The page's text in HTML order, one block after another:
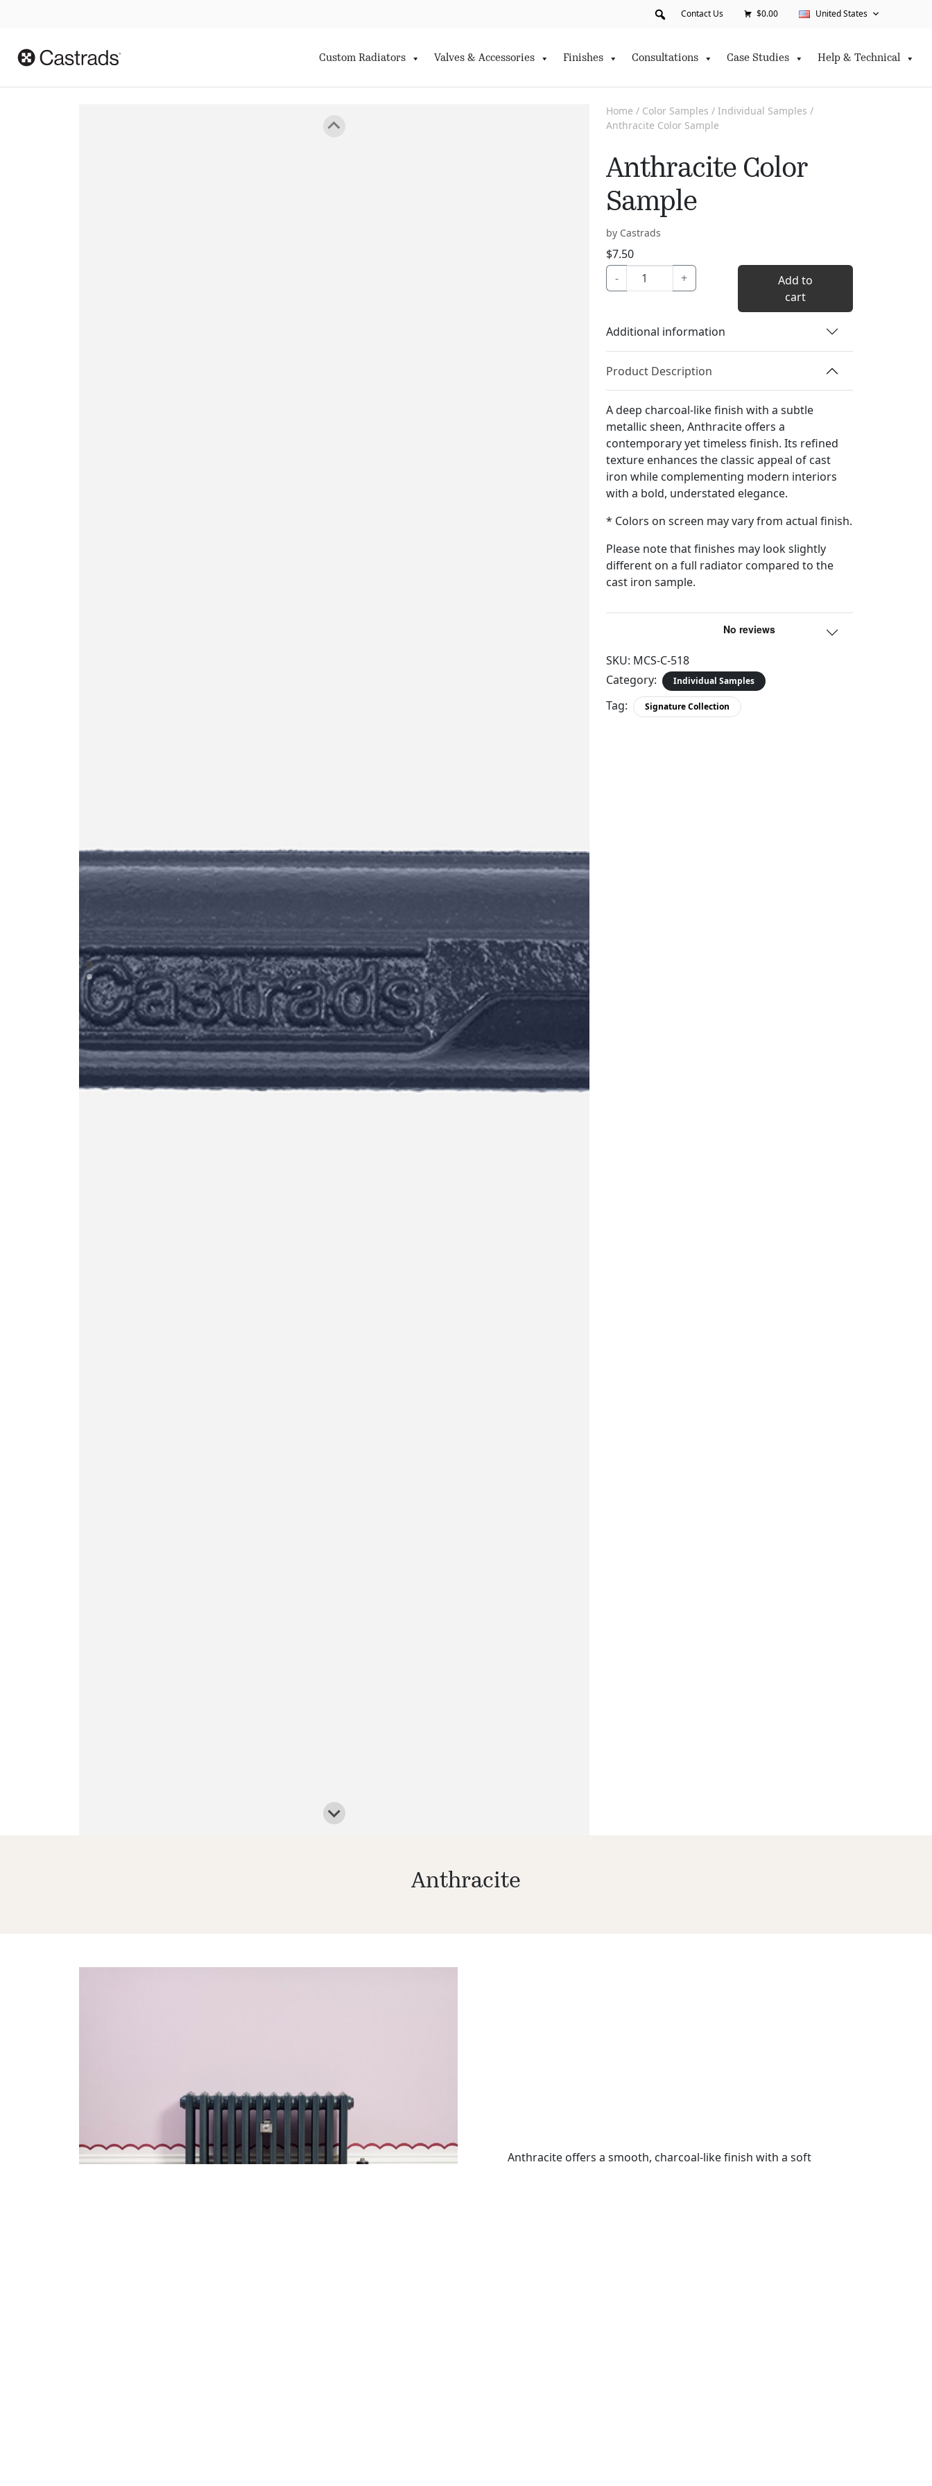
Contact Us $0.00 United States
Custom Radiators Valves & Accessories Finishes Consultations Case Studies Help & Technical
Home / Color Samples / Individual Samples /
Anthracite Color Sample
Anthracite Color
Sample
by Castrads
$7.50
-
Anthracite
Color
+
Add to
cart
Additional information
Product Description
A deep charcoal-like finish with a subtle
metallic sheen, Anthracite offers a
contemporary yet timeless finish. Its refined
texture enhances the classic appeal of cast
iron while complementing modern interiors
with a bold, understated elegance.
* Colors on screen may vary from actual finish.
Please note that finishes may look slightly
different on a full radiator compared to the
cast iron sample.
SKU: MCS-C-518
Category:
Individual Samples
Tag: Signature Collection
Anthracite
Anthracite offers a smooth, charcoal-like finish with a soft